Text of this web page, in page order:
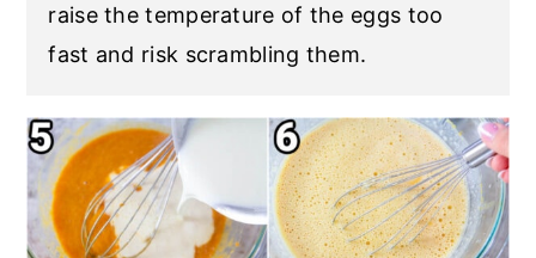
raise the temperature of the eggs too
fast and risk scrambling them.